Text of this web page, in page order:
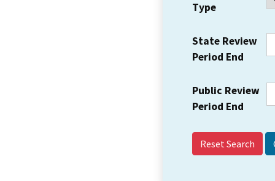
Type
State Review
Period End
Public Review
Period End
Reset Search